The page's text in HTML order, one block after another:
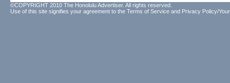
©COPYRIGHT 2010 The Honolulu Advertiser. All rights reserved.
Use of this site signifies your agreement to the Terms of Service and Privacy Policy/